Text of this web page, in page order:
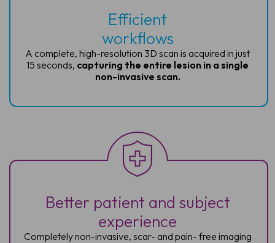
Efficient
workflows
A complete, high-resolution 3D scan is acquired in just
15 seconds, capturing the entire lesion in a single
non-invasive scan.
Better patient and subject
experience
Completely non-invasive, scar- and pain- free imaging